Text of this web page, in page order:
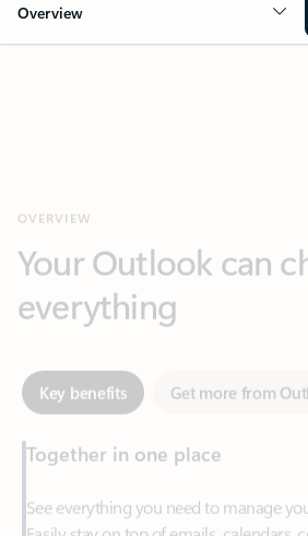
Overview
everything
Key benefits Get more from
Together in one place
See everything you need to manage
Easily stay on top of emails, calendars,
—at home or on the go.